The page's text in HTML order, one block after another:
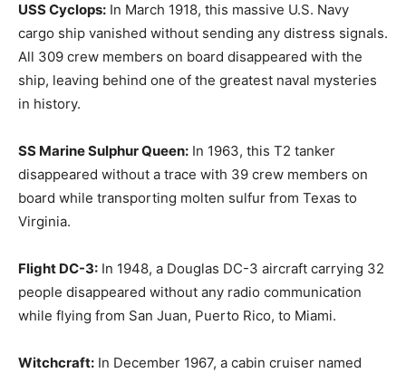
USS Cyclops: In March 1918, this massive U.S. Navy
cargo ship vanished without sending any distress signals.
All 309 crew members on board disappeared with the
ship, leaving behind one of the greatest naval mysteries
in history.
SS Marine Sulphur Queen: In 1963, this T2 tanker
disappeared without a trace with 39 crew members on
board while transporting molten sulfur from Texas to
Virginia.
Flight DC-3: In 1948, a Douglas DC-3 aircraft carrying 32
people disappeared without any radio communication
while flying from San Juan, Puerto Rico, to Miami.
Witchcraft: In December 1967, a cabin cruiser named